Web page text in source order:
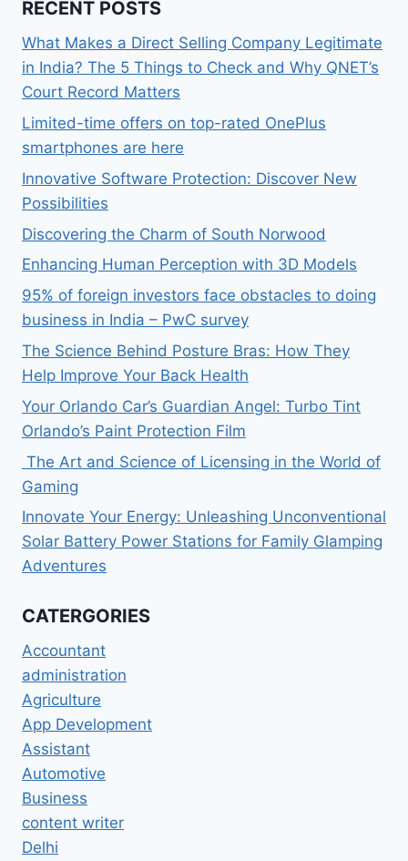
RECENT POSTS
What Makes a Direct Selling Company Legitimate
in India? The 5 Things to Check and Why QNET’s
Court Record Matters
Limited-time offers on top-rated OnePlus
smartphones are here
Innovative Software Protection: Discover New
Possibilities
Discovering the Charm of South Norwood
Enhancing Human Perception with 3D Models
95% of foreign investors face obstacles to doing
business in India – PwC survey
The Science Behind Posture Bras: How They
Help Improve Your Back Health
Your Orlando Car’s Guardian Angel: Turbo Tint
Orlando’s Paint Protection Film
The Art and Science of Licensing in the World of
Gaming
Innovate Your Energy: Unleashing Unconventional
Solar Battery Power Stations for Family Glamping
Adventures
CATERGORIES
Accountant
administration
Agriculture
App Development
Assistant
Automotive
Business
content writer
Delhi